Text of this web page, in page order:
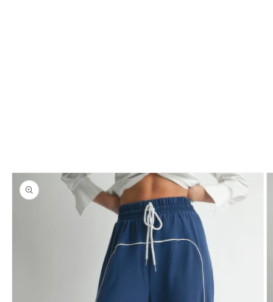
Skip to
product
information